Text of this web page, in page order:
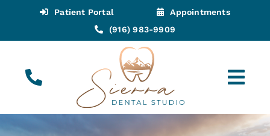
content
Patient Portal
Appointments
(916) 983-9909